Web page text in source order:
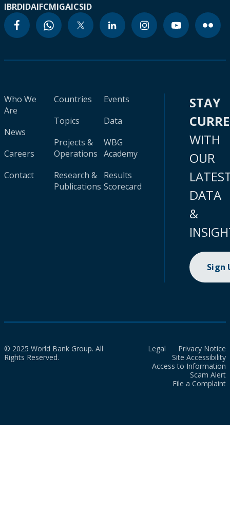
IBRDIDAIFCMIGAICSID
Who We
Are
News
Careers
Contact
Countries
Topics
Projects &
Operations
Research &
Publications
Events
Data
WBG
Academy
Results
Scorecard
STAY
WITH
OUR
DATA
&
Sign
© 2025 World Bank Group. All
Rights Reserved.
Legal
Privacy Notice
Site Accessibility
Access to Information
Scam Alert
File a Complaint